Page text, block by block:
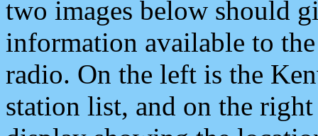
two images below should
information available to
radio. On the left is the
station list, and on the